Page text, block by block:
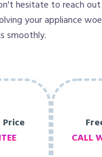
hesitate to reach
your appliance
smoothly.
CALL